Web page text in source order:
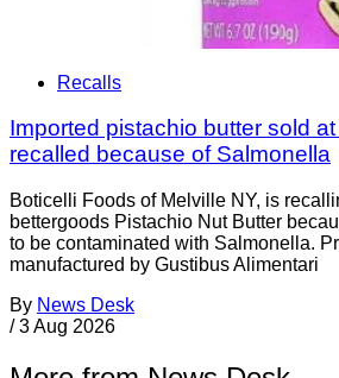
Recalls
Imported pistachio butter sold
recalled because of Salmonella
Boticelli Foods of Melville NY, is
bettergoods Pistachio Nut Butter
to be contaminated with Salmonella.
manufactured by Gustibus Alimentari
By News Desk
/ 3 Aug 2026